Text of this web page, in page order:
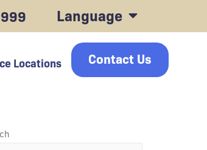
Language
Locations Contact Us